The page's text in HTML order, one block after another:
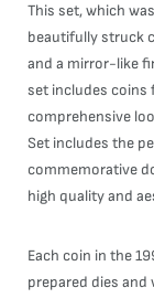
This set, which
beautifully struck
and a mirror-like
set includes coins
comprehensive
Set includes the
commemorative
high quality and
Each coin in the
prepared dies